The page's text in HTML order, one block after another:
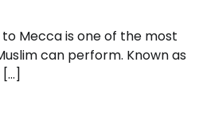
Mecca is one of the most
can perform. Known as